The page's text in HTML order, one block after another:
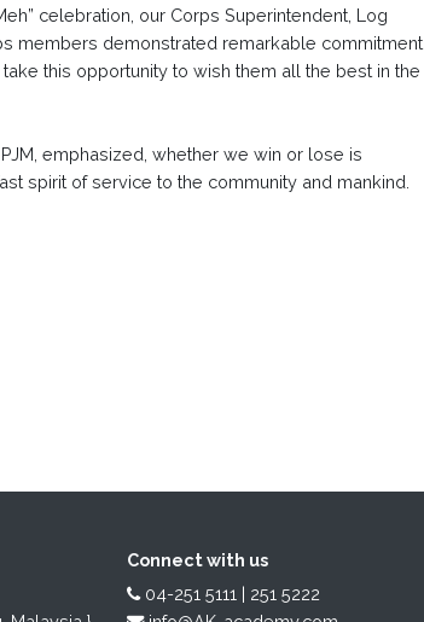
celebration, our Corps Superintendent, Log
members demonstrated remarkable commitment
this opportunity to wish them all the best in the
PJM, emphasized, whether we win or lose is
spirit of service to the community and mankind.
Connect with us
04-251 5111 | 251 5222